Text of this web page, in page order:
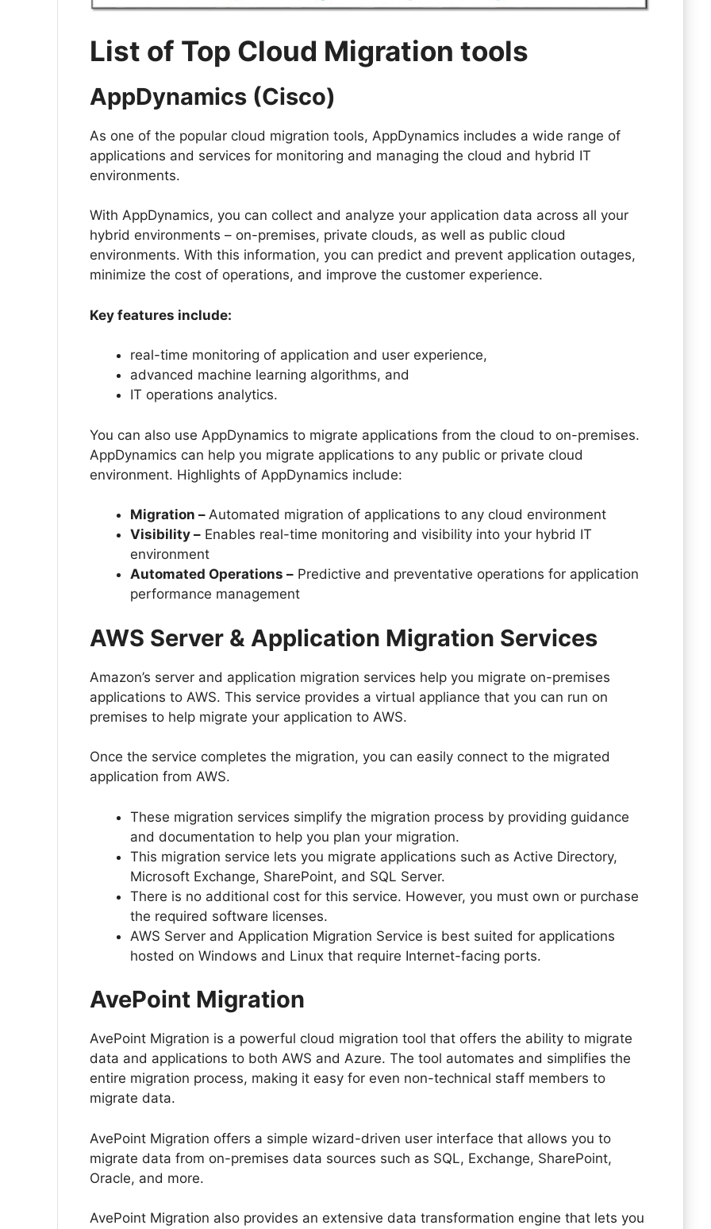
List of Top Cloud Migration tools
AppDynamics (Cisco)
As one of the popular cloud migration tools, AppDynamics includes a wide range of
applications and services for monitoring and managing the cloud and hybrid IT
environments.
With AppDynamics, you can collect and analyze your application data across all your
hybrid environments – on-premises, private clouds, as well as public cloud
environments. With this information, you can predict and prevent application outages,
minimize the cost of operations, and improve the customer experience.
Key features include:
real-time monitoring of application and user experience,
advanced machine learning algorithms, and
IT operations analytics.
You can also use AppDynamics to migrate applications from the cloud to on-premises.
AppDynamics can help you migrate applications to any public or private cloud
environment. Highlights of AppDynamics include:
Migration – Automated migration of applications to any cloud environment
Visibility – Enables real-time monitoring and visibility into your hybrid IT
environment
Automated Operations – Predictive and preventative operations for application
performance management
AWS Server & Application Migration Services
Amazon’s server and application migration services help you migrate on-premises
applications to AWS. This service provides a virtual appliance that you can run on
premises to help migrate your application to AWS.
Once the service completes the migration, you can easily connect to the migrated
application from AWS.
These migration services simplify the migration process by providing guidance
and documentation to help you plan your migration.
This migration service lets you migrate applications such as Active Directory,
Microsoft Exchange, SharePoint, and SQL Server.
There is no additional cost for this service. However, you must own or purchase
the required software licenses.
AWS Server and Application Migration Service is best suited for applications
hosted on Windows and Linux that require Internet-facing ports.
AvePoint Migration
AvePoint Migration is a powerful cloud migration tool that offers the ability to migrate
data and applications to both AWS and Azure. The tool automates and simplifies the
entire migration process, making it easy for even non-technical staff members to
migrate data.
AvePoint Migration offers a simple wizard-driven user interface that allows you to
migrate data from on-premises data sources such as SQL, Exchange, SharePoint,
Oracle, and more.
AvePoint Migration also provides an extensive data transformation engine that lets you